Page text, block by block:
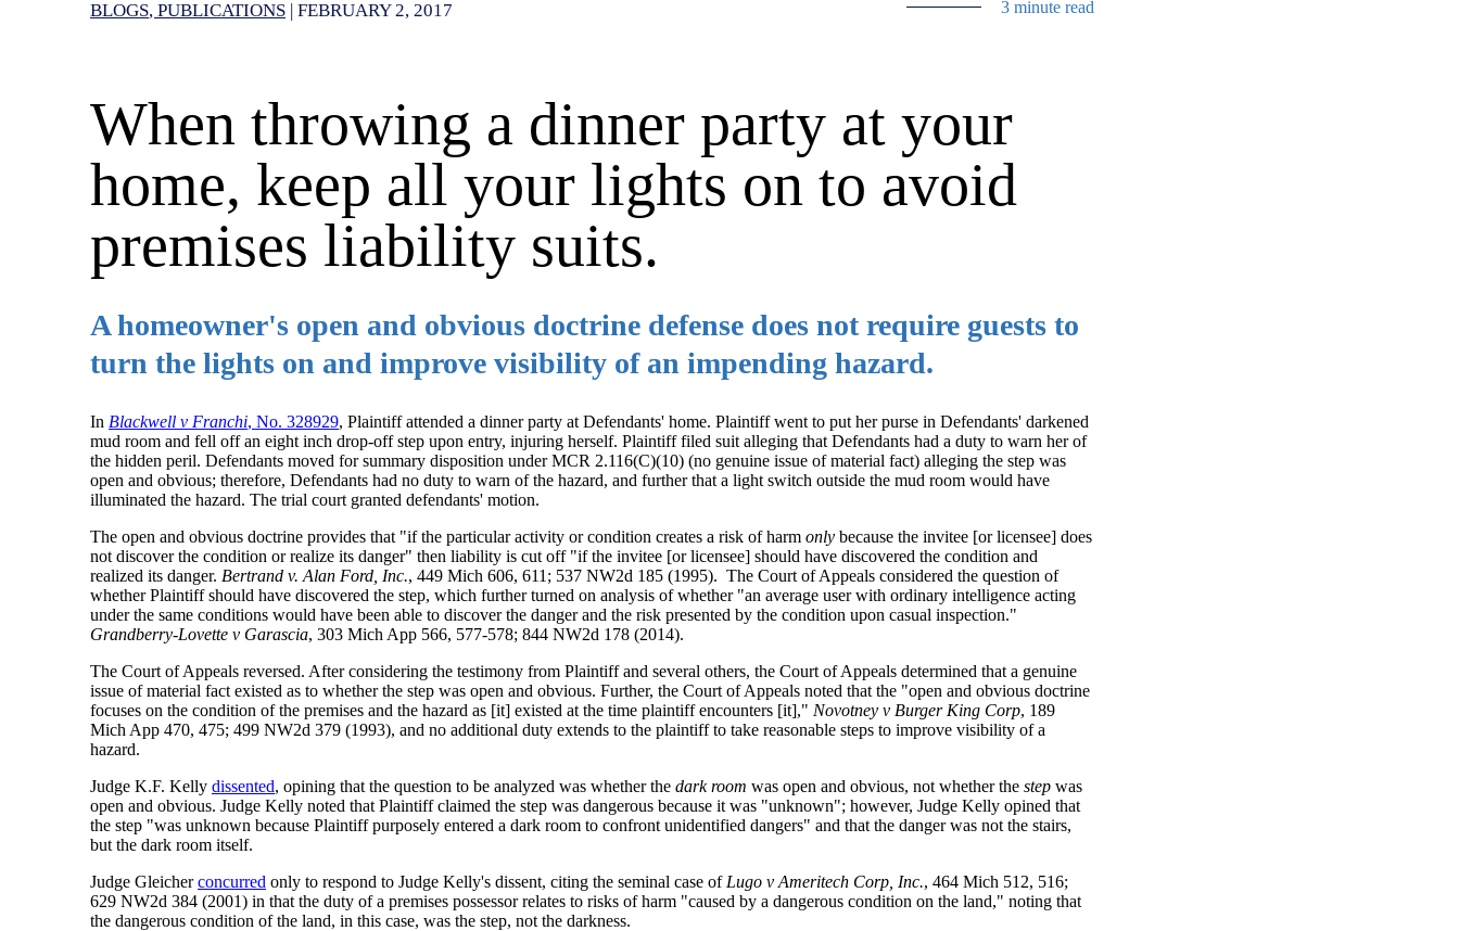
BLOGS PUBLICATIONS | FEBRUARY 2, 2017 3 minute read
When throwing a dinner party at your
home, keep all your lights on to avoid
premises liability suits.
A homeowner's open and obvious doctrine defense does not require guests to
turn the lights on and improve visibility of an impending hazard.
In Blackwell v Franchi, No. 328929, Plaintiff attended a dinner party at Defendants' home. Plaintiff went to put her purse in Defendants' darkened
mud room and fell off an eight inch drop-off step upon entry, injuring herself. Plaintiff filed suit alleging that Defendants had a duty to warn her of
the hidden peril. Defendants moved for summary disposition under MCR 2.116(C)(10) (no genuine issue of material fact) alleging the step was
open and obvious; therefore, Defendants had no duty to warn of the hazard, and further that a light switch outside the mud room would have
illuminated the hazard. The trial court granted defendants' motion.
The open and obvious doctrine provides that "if the particular activity or condition creates a risk of harm only because the invitee [or licensee] does
not discover the condition or realize its danger" then liability is cut off "if the invitee [or licensee] should have discovered the condition and
realized its danger. Bertrand v. Alan Ford, Inc., 449 Mich 606, 611; 537 NW2d 185 (1995). The Court of Appeals considered the question of
whether Plaintiff should have discovered the step, which further turned on analysis of whether "an average user with ordinary intelligence acting
under the same conditions would have been able to discover the danger and the risk presented by the condition upon casual inspection."
Grandberry-Lovette v Garascia, 303 Mich App 566, 577-578; 844 NW2d 178 (2014).
The Court of Appeals reversed. After considering the testimony from Plaintiff and several others, the Court of Appeals determined that a genuine
issue of material fact existed as to whether the step was open and obvious. Further, the Court of Appeals noted that the "open and obvious doctrine
focuses on the condition of the premises and the hazard as [it] existed at the time plaintiff encounters [it]," Novotney v Burger King Corp, 189
Mich App 470, 475; 499 NW2d 379 (1993), and no additional duty extends to the plaintiff to take reasonable steps to improve visibility of a
hazard.
Judge K.F. Kelly dissented, opining that the question to be analyzed was whether the dark room was open and obvious, not whether the step was
open and obvious. Judge Kelly noted that Plaintiff claimed the step was dangerous because it was "unknown"; however, Judge Kelly opined that
the step "was unknown because Plaintiff purposely entered a dark room to confront unidentified dangers" and that the danger was not the stairs,
but the dark room itself.
Judge Gleicherconcurred only to respond to Judge Kelly's dissent, citing the seminal case of Lugo v Ameritech Corp, Inc., 464 Mich 512, 516;
629 NW2d 384 (2001) in that the duty of a premises possessor relates to risks of harm "caused by a dangerous condition on the land," noting that
the dangerous condition of the land, in this case, was the step, not the darkness.